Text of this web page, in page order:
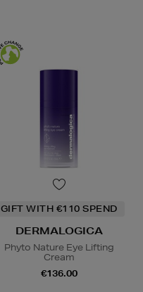
GIFT WITH €110 SPEND
DERMALOGICA
Phyto Nature Eye Lifting
Cream
€136.00